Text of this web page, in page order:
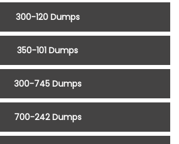
300-120 Dumps
350-101 Dumps
300-745 Dumps
700-242 Dumps